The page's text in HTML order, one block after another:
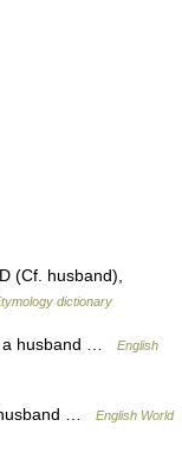
(Cf. husband),
dictionary
a husband …
English
…
English World